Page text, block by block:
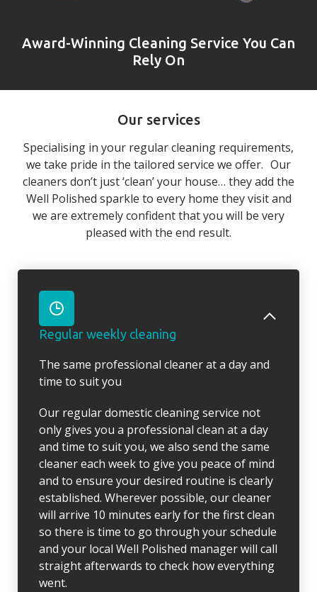
Award-Winning Cleaning Service You Can
Rely On
Our services
Specialising in your regular cleaning requirements,
we take pride in the tailored service we offer. Our
cleaners don’t just ‘clean’ your house… they add the
Well Polished sparkle to every home they visit and
we are extremely confident that you will be very
pleased with the end result.
Regular weekly cleaning
The same professional cleaner at a day and
time to suit you
Our regular domestic cleaning service not
only gives you a professional clean at a day
and time to suit you, we also send the same
cleaner each week to give you peace of mind
and to ensure your desired routine is clearly
established. Wherever possible, our cleaner
will arrive 10 minutes early for the first clean
so there is time to go through your schedule
and your local Well Polished manager will call
straight afterwards to check how everything
went.